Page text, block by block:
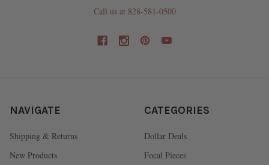
Call us at 828-581-0500
NAVIGATE
Shipping & Returns
New Products
CATEGORIES
Dollar Deals
Focal Pieces